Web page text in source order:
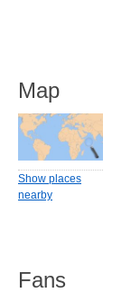
Map
Show places
nearby
Fans